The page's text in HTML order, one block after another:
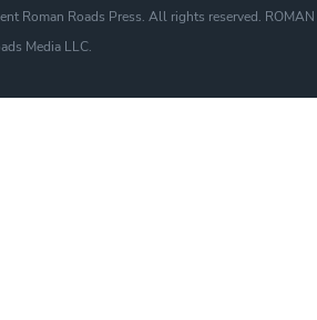
Roman Roads Press. All rights reserved.
Media LLC.